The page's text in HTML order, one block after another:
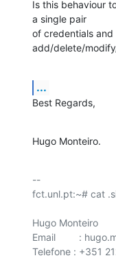
Is this behaviour
a single pair
of credentials
add/delete/
...
Best Regards,
Hugo Monteiro.
--
fct.unl.pt:~# cat
Hugo Monteiro
Email	 : hugo.monteiro@fct.unl.pt
Telefone : +351